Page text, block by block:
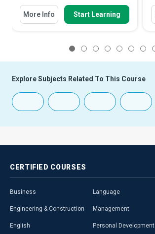
More Info Start Learning
Explore Subjects Related To This Course
CERTIFIED COURSES
Business
Engineering & Construction
English
Language
Management
Personal Development